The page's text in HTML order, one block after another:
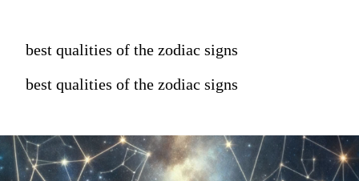
best qualities of the zodiac signs
best qualities of the zodiac signs